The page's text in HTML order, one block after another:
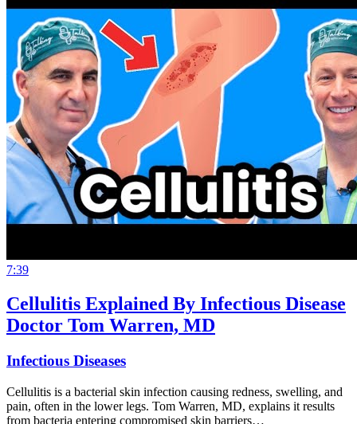
7:39
Cellulitis Explained By Infectious Disease
Doctor Tom Warren, MD
Infectious Diseases
Cellulitis is a bacterial skin infection causing redness, swelling, and
pain, often in the lower legs. Tom Warren, MD, explains it results
from bacteria entering compromised skin barriers…